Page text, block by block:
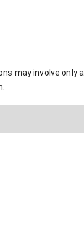
may involve only a